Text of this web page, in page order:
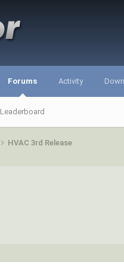
Forums
Leaderboard
Activity
HVAC 3rd Release